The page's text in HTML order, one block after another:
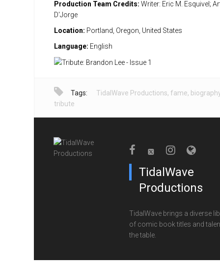
Production Team Credits: Writer: Eric M. Esquivel;
D'Jorge
Location: Portland, Oregon, United States
Language: English
Tags: TidalWave Productions, fame,
tribute
TidalWave
Productions
TidalWave brings a diverse
of comic book titles and
the table.